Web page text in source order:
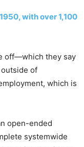
with over 1,100
off—which they say
of
which is
open-ended
systemwide